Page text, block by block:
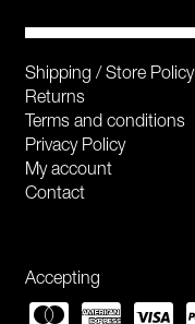
Shipping / Store Policy
Returns
Terms and conditions
Privacy Policy
My account
Contact
Accepting